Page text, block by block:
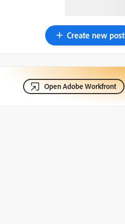
Create new post
Open Adobe Workfront